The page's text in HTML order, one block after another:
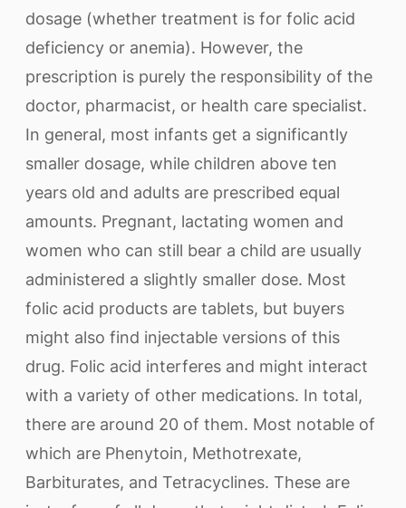
dosage (whether treatment is for folic acid
deficiency or anemia). However, the
prescription is purely the responsibility of the
doctor, pharmacist, or health care specialist.
In general, most infants get a significantly
smaller dosage, while children above ten
years old and adults are prescribed equal
amounts. Pregnant, lactating women and
women who can still bear a child are usually
administered a slightly smaller dose. Most
folic acid products are tablets, but buyers
might also find injectable versions of this
drug. Folic acid interferes and might interact
with a variety of other medications. In total,
there are around 20 of them. Most notable of
which are Phenytoin, Methotrexate,
Barbiturates, and Tetracyclines. These are